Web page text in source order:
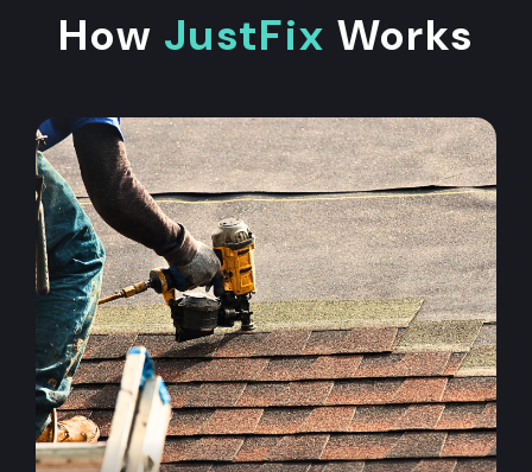
How JustFix Works